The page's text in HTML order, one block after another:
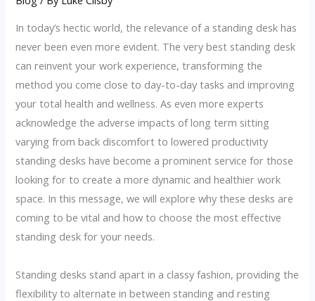
In today’s hectic world, the relevance of a standing desk has
never been even more evident. The very best standing desk
can reinvent your work experience, transforming the
method you come close to day-to-day tasks and improving
your total health and wellness. As even more experts
acknowledge the adverse impacts of long term sitting
varying from back discomfort to lowered productivity
standing desks have become a prominent service for those
looking for to create a more dynamic and healthier work
space. In this message, we will explore why these desks are
coming to be vital and how to choose the most effective
standing desk for your needs.
Standing desks stand apart in a classy fashion, providing the
flexibility to alternate in between standing and resting